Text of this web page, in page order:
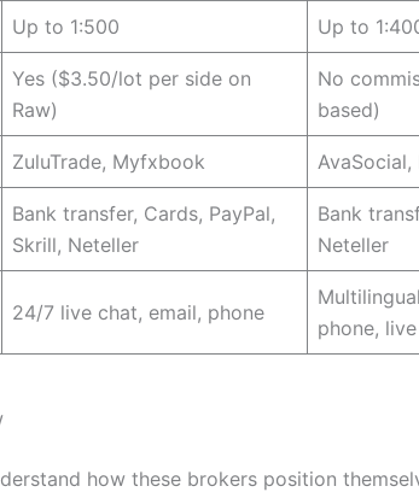
Up to 1:500 Up to
Yes ($3.50/lot per side on
Raw)
No
based)
ZuluTrade, Myfxbook
Bank transfer, Cards, PayPal,
Skrill, Neteller
Bank
Neteller
24/7 live chat, email, phone
phone,
how these brokers position